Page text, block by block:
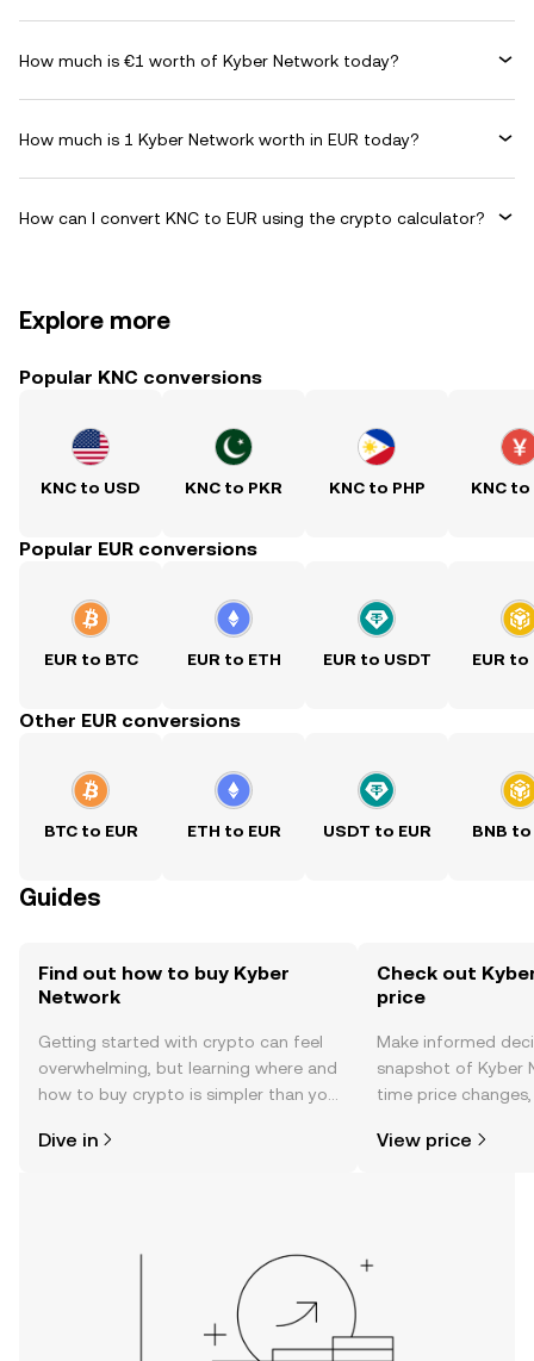
How much is €1 worth of Kyber Network today?
How much is 1 Kyber Network worth in EUR today?
How can I convert KNC to EUR using the crypto calculator?
Explore more
Popular KNC conversions
KNC to USD KNC to PKR KNC to PHP KNC to
Popular EUR conversions
EUR to BTC EUR to ETH EUR to USDT EUR to
Other EUR conversions
BTC to EUR ETH to EUR USDT to EUR BNB to
Guides
Find out how to buy Kyber
Network
Getting started with crypto can feel
overwhelming, but learning where and
how to buy crypto is simpler than you
the OKX TR mobile app, or right here
Dive in
Check out
price
Make informed
snapshot of Kyber
time price
View price